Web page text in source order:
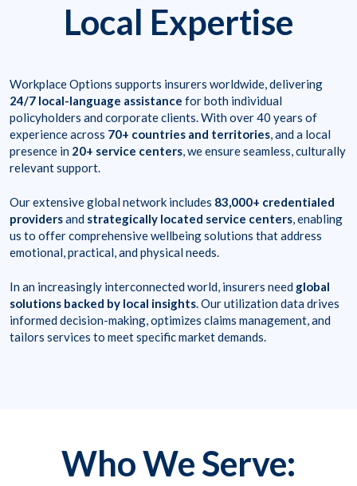
Local Expertise
Workplace Options supports insurers worldwide, delivering
24/7 local-language assistance for both individual
policyholders and corporate clients. With over 40 years of
experience across 70+ countries and territories, and a local
presence in 20+ service centers, we ensure seamless, culturally
relevant support.
Our extensive global network includes 83,000+ credentialed
providersand strategically located service centers, enabling
us to offer comprehensive wellbeing solutions that address
emotional, practical, and physical needs.
In an increasingly interconnected world, insurers need global
solutions backed by local insights. Our utilization data drives
informed decision-making, optimizes claims management, and
tailors services to meet specific market demands.
Who We Serve: